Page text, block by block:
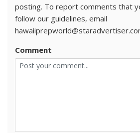
posting. To report comments that
follow our guidelines, email
Comment